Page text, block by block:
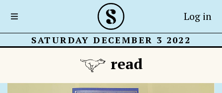
Log in
SATURDAY DECEMBER 3 2022
read